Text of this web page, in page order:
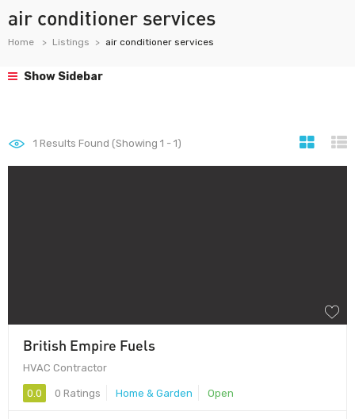
air conditioner services
Home Listings air conditioner services
Show Sidebar
1 Results Found (Showing 1 - 1)
British Empire Fuels
HVAC Contractor
0.0 0 Ratings Home & Garden Open